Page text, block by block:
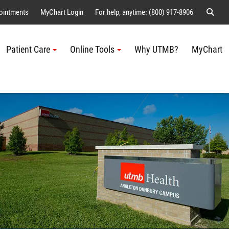
MyChart Login For help, anytime: (800) 917-8906
Patient Care Online Tools Why UTMB? MyChart